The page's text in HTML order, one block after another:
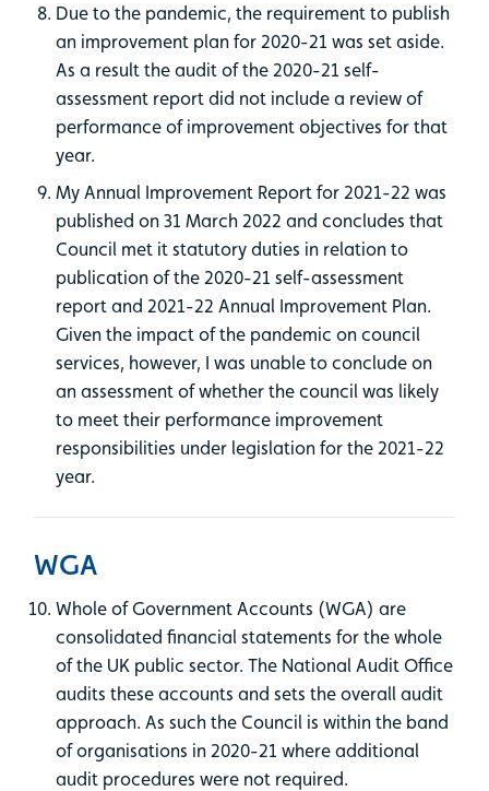
Due to the pandemic, the requirement to publish
an improvement plan for 2020-21 was set aside.
As a result the audit of the 2020-21 self-
assessment report did not include a review of
performance of improvement objectives for that
year.
My Annual Improvement Report for 2021-22 was
published on 31 March 2022 and concludes that
Council met it statutory duties in relation to
publication of the 2020-21 self-assessment
report and 2021-22 Annual Improvement Plan.
Given the impact of the pandemic on council
services, however, I was unable to conclude on
an assessment of whether the council was likely
to meet their performance improvement
responsibilities under legislation for the 2021-22
year.
WGA
Whole of Government Accounts (WGA) are
consolidated financial statements for the whole
of the UK public sector. The National Audit Office
audits these accounts and sets the overall audit
approach. As such the Council is within the band
of organisations in 2020-21 where additional
audit procedures were not required.